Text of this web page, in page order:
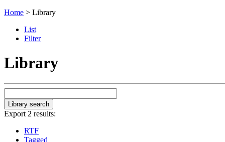
Home > Library
List
Filter
Library
Export 2 results:
RTF
Tagged